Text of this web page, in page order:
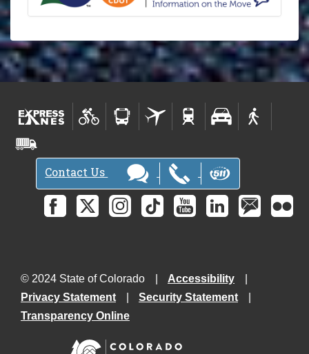
Contact Us
© 2024 State of Colorado
Accessibility
Privacy Statement
Security Statement
Transparency Online